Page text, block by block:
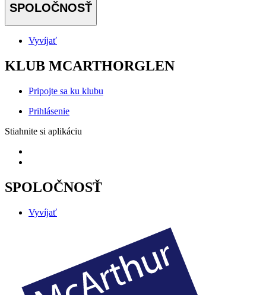
SPOLOČNOSŤ
Vyvíjať
KLUB MCARTHORGLEN
Pripojte sa ku klubu
Prihlásenie
Stiahnite si aplikáciu
SPOLOČNOSŤ
Vyvíjať